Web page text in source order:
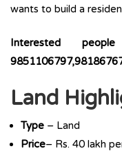
wants to build a
Interested
Land
Type – Land
Price– Rs. 40 lakh